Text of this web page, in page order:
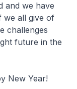
and we have
we all give of
challenges
future in the
New Year!